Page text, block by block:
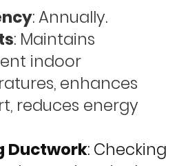
: Annually.
: Maintains
indoor
enhances
reduces energy
Ductwork: Checking